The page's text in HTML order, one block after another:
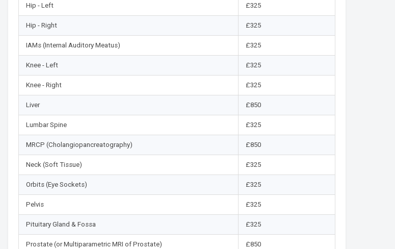
Hip - Left £325
Hip - Right £325
IAMs (Internal Auditory Meatus) £325
Knee - Left £325
Knee - Right £325
Liver £850
Lumbar Spine £325
MRCP (Cholangiopancreatography) £850
Neck (Soft Tissue) £325
Orbits (Eye Sockets) £325
Pelvis £325
Pituitary Gland & Fossa £325
Prostate (or Multiparametric MRI of Prostate) £850